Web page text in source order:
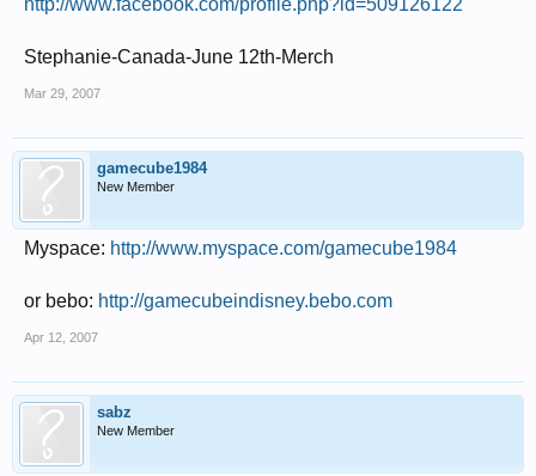
http://www.facebook.com/profile.php?id=509126122
Stephanie-Canada-June 12th-Merch
Mar 29, 2007
gamecube1984
New Member
Myspace: http://www.myspace.com/gamecube1984
or bebo: http://gamecubeindisney.bebo.com
Apr 12, 2007
sabz
New Member